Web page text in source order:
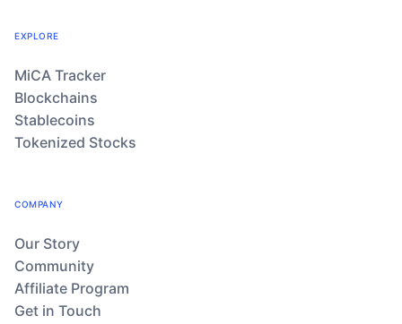
EXPLORE
MiCA Tracker
Blockchains
Stablecoins
Tokenized Stocks
COMPANY
Our Story
Community
Affiliate Program
Get in Touch